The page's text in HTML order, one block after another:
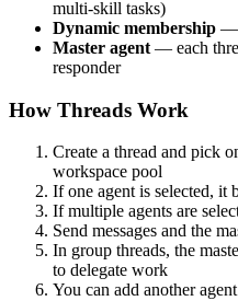
multi-skill tasks)
Dynamic membership —
Master agent — each
responder
How Threads Work
Create a thread and pick
workspace pool
If one agent is selected, it
If multiple agents are
Send messages and the
In group threads, the
to delegate work
You can add another